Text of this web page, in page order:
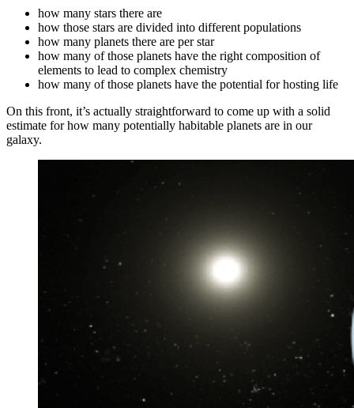
how many stars there are
how those stars are divided into different populations
how many planets there are per star
how many of those planets have the right composition of
elements to lead to complex chemistry
how many of those planets have the potential for hosting life
On this front, it’s actually straightforward to come up with a solid
estimate for how many potentially habitable planets are in our
galaxy.